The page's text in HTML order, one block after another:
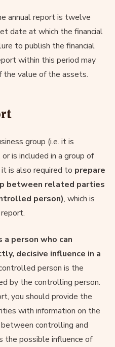
annual report is twelve
date at which the financial
to publish the financial
within this period may
value of the assets.
group (i.e. it is
is included in a group of
it is also required to prepare
between related parties
person), which is
person who can
decisive influence in a
person is the
by the controlling person.
you should provide the
with information on the
controlling and
the possible influence of